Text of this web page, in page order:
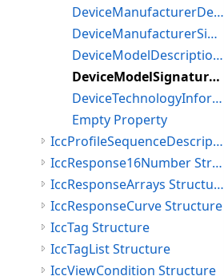
DeviceManufacturerDescription Property
DeviceManufacturerSignature Property
DeviceModelDescription Property
DeviceModelSignature Property
DeviceTechnologyInformation Property
Empty Property
IccProfileSequenceDescription Structure
IccResponse16Number Structure
IccResponseArrays Structure
IccResponseCurve Structure
IccTag Structure
IccTagList Structure
IccViewCondition Structure